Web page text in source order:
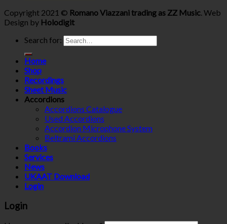
Copyright 2021 © Romano Viazzani trading as ZZ Music. Web
Design by Holodigit
Search for:
Home
Shop
Recordings
Sheet Music
Accordions
Accordions Catalogue
Used Accordions
Accordion Microphone System
Beltrami Accordions
Books
Services
News
UKAAT Download
Login
Login